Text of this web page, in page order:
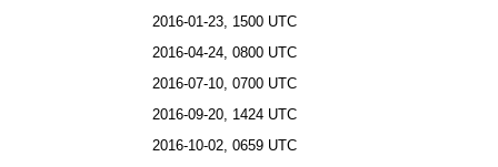
2016-01-23, 1500 UTC
2016-04-24, 0800 UTC
2016-07-10, 0700 UTC
2016-09-20, 1424 UTC
2016-10-02, 0659 UTC